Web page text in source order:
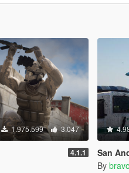
1.975.599 3.047
4.1.1 San Andreas
By